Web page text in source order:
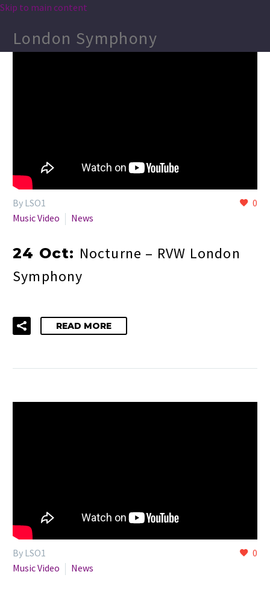
Skip to main content
London Symphony
0
By LSO1
Music Video
News
24 Oct: Nocturne – RVW London
Symphony
READ MORE
0
By LSO1
Music Video
News